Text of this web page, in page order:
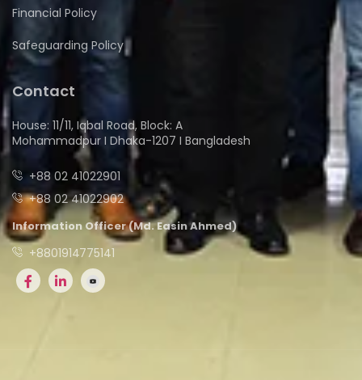
Financial Policy
Safeguarding Policy
Contact
House: 11/11, Iqbal Road, Block: A
Mohammadpur I Dhaka-1207 I Bangladesh
+88 02 41022901
+88 02 41022902
Information Officer (Md. Easin Ahmed)
+8801914775141